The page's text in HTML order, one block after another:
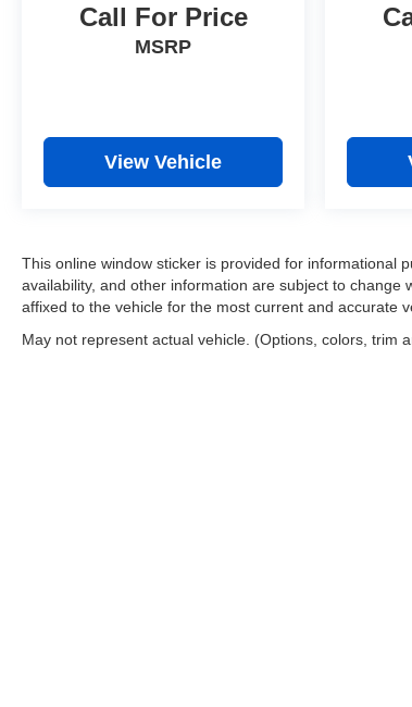
Call For Price
MSRP
View Vehicle
This online window sticker is provided for informational
availability, and other information are subject to
affixed to the vehicle for the most current and accurate
May not represent actual vehicle. (Options, colors, trim